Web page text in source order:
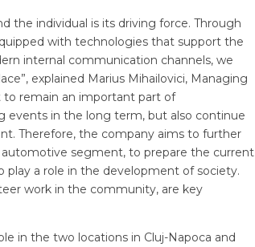
the individual is its driving force. Through
with technologies that support the
internal communication channels, we
explained Marius Mihailovici, Managing
to remain an important part of
events in the long term, but also continue
Therefore, the company aims to further
segment, to prepare the current
a role in the development of society.
work in the community, are key
in the two locations in Cluj-Napoca and